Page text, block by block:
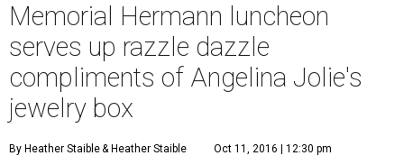
Memorial Hermann luncheon
serves up razzle dazzle
compliments of Angelina Jolie's
jewelry box
By Heather Staible& Heather Staible Oct 11, 2016 | 12:30 pm